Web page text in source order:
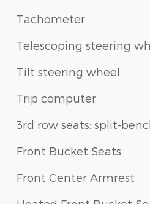
Tachometer
Telescoping steering
Tilt steering wheel
Trip computer
3rd row seats: split-
Front Bucket Seats
Front Center Armrest